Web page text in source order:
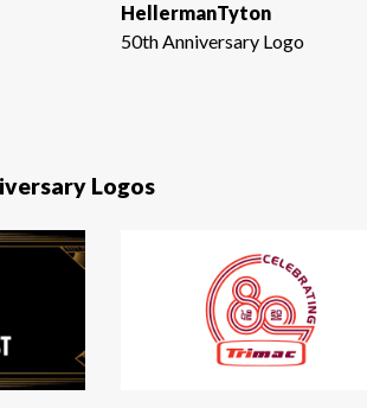
HellermanTyton
50th Anniversary Logo
Logos